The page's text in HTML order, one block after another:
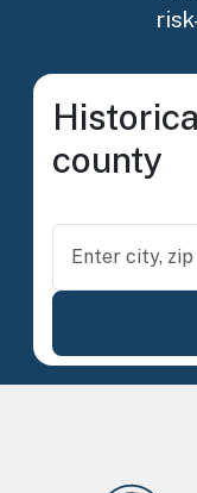
county